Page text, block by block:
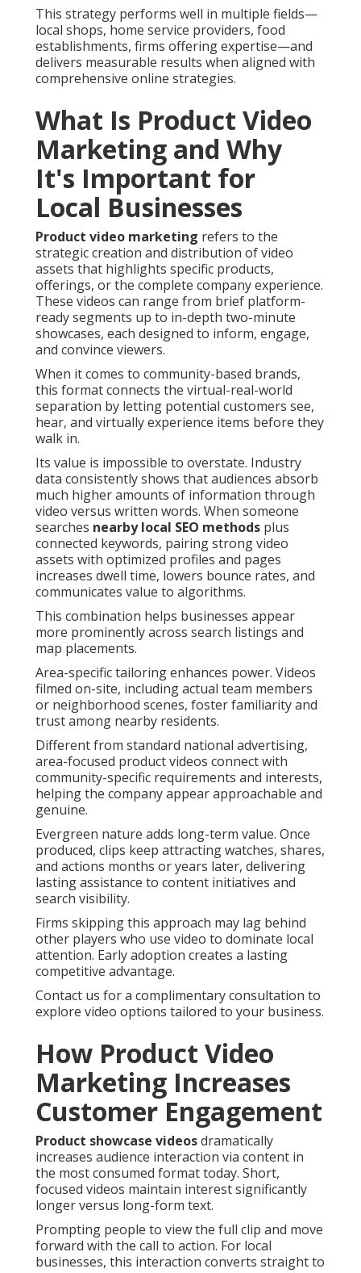
This strategy performs well in multiple fields—
local shops, home service providers, food
establishments, firms offering expertise—and
delivers measurable results when aligned with
comprehensive online strategies.
What Is Product Video
Marketing and Why
It's Important for
Local Businesses
Product video marketing refers to the
strategic creation and distribution of video
assets that highlights specific products,
offerings, or the complete company experience.
These videos can range from brief platform-
ready segments up to in-depth two-minute
showcases, each designed to inform, engage,
and convince viewers.
When it comes to community-based brands,
this format connects the virtual-real-world
separation by letting potential customers see,
hear, and virtually experience items before they
walk in.
Its value is impossible to overstate. Industry
data consistently shows that audiences absorb
much higher amounts of information through
video versus written words. When someone
searches nearby local SEO methods plus
connected keywords, pairing strong video
assets with optimized profiles and pages
increases dwell time, lowers bounce rates, and
communicates value to algorithms.
This combination helps businesses appear
more prominently across search listings and
map placements.
Area-specific tailoring enhances power. Videos
filmed on-site, including actual team members
or neighborhood scenes, foster familiarity and
trust among nearby residents.
Different from standard national advertising,
area-focused product videos connect with
community-specific requirements and interests,
helping the company appear approachable and
genuine.
Evergreen nature adds long-term value. Once
produced, clips keep attracting watches, shares,
and actions months or years later, delivering
lasting assistance to content initiatives and
search visibility.
Firms skipping this approach may lag behind
other players who use video to dominate local
attention. Early adoption creates a lasting
competitive advantage.
Contact us for a complimentary consultation to
explore video options tailored to your business.
How Product Video
Marketing Increases
Customer Engagement
Product showcase videosdramatically
increases audience interaction via content in
the most consumed format today. Short,
focused videos maintain interest significantly
longer versus long-form text.
Prompting people to view the full clip and move
forward with the call to action. For local
businesses, this interaction converts straight to